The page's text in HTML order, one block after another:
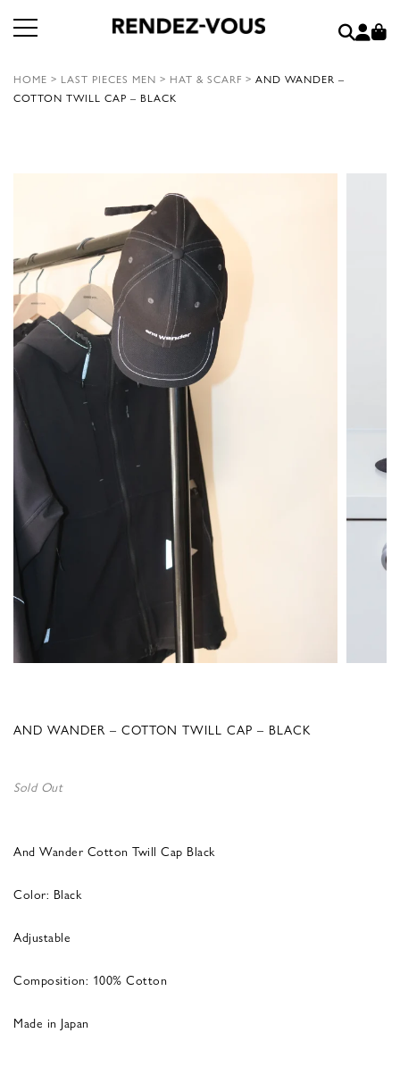
HOME > LAST PIECES MEN > HAT & SCARF > AND WANDER –
COTTON TWILL CAP – BLACK
AND WANDER – COTTON TWILL CAP – BLACK
Sold Out
And Wander Cotton Twill Cap Black
Color: Black
Adjustable
Composition: 100% Cotton
Made in Japan